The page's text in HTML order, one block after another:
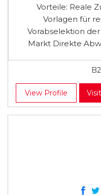
Vorteile: Reale
Vorlagen für
Vorabselektion
Markt Direkte
View Profile